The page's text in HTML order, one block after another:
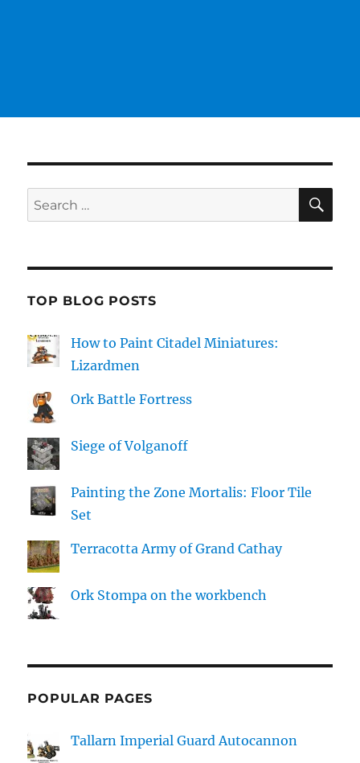
Search
for:
TOP BLOG POSTS
How to Paint Citadel Miniatures:
Lizardmen
Ork Battle Fortress
Siege of Volganoff
Painting the Zone Mortalis: Floor Tile
Set
Terracotta Army of Grand Cathay
Ork Stompa on the workbench
POPULAR PAGES
Tallarn Imperial Guard Autocannon